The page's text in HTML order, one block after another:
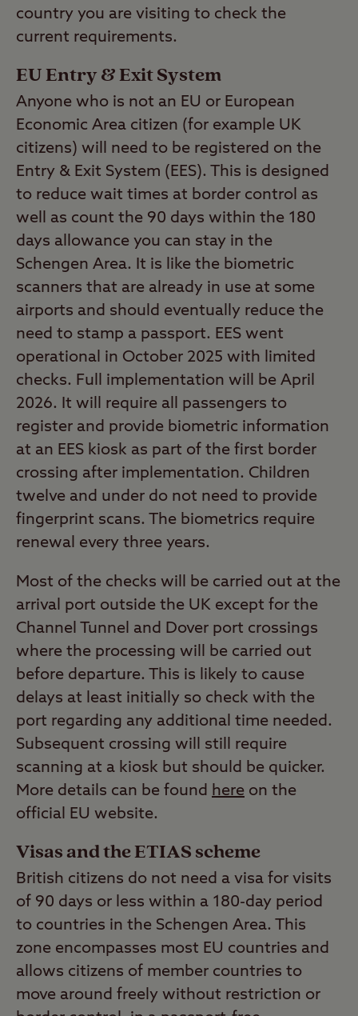
country you are visiting to check the
current requirements.
EU Entry & Exit System
Anyone who is not an EU or European
Economic Area citizen (for example UK
citizens) will need to be registered on the
Entry & Exit System (EES). This is designed
to reduce wait times at border control as
well as count the 90 days within the 180
days allowance you can stay in the
Schengen Area. It is like the biometric
scanners that are already in use at some
airports and should eventually reduce the
need to stamp a passport. EES went
operational in October 2025 with limited
checks. Full implementation will be April
2026. It will require all passengers to
register and provide biometric information
at an EES kiosk as part of the first border
crossing after implementation. Children
twelve and under do not need to provide
fingerprint scans. The biometrics require
renewal every three years.
Most of the checks will be carried out at the
arrival port outside the UK except for the
Channel Tunnel and Dover port crossings
where the processing will be carried out
before departure. This is likely to cause
delays at least initially so check with the
port regarding any additional time needed.
Subsequent crossing will still require
scanning at a kiosk but should be quicker.
More details can be found here on the
official EU website.
Visas and the ETIAS scheme
British citizens do not need a visa for visits
of 90 days or less within a 180-day period
to countries in the Schengen Area. This
zone encompasses most EU countries and
allows citizens of member countries to
move around freely without restriction or